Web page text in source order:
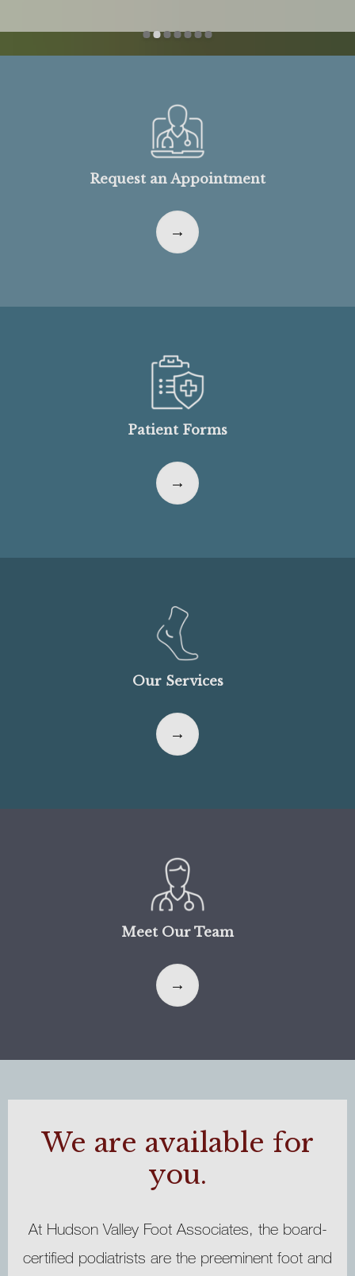
Request an Appointment
Patient Forms
Our Services
Meet Our Team
We are available for
you.
At Hudson Valley Foot Associates, the board-
certified podiatrists are the preeminent foot and